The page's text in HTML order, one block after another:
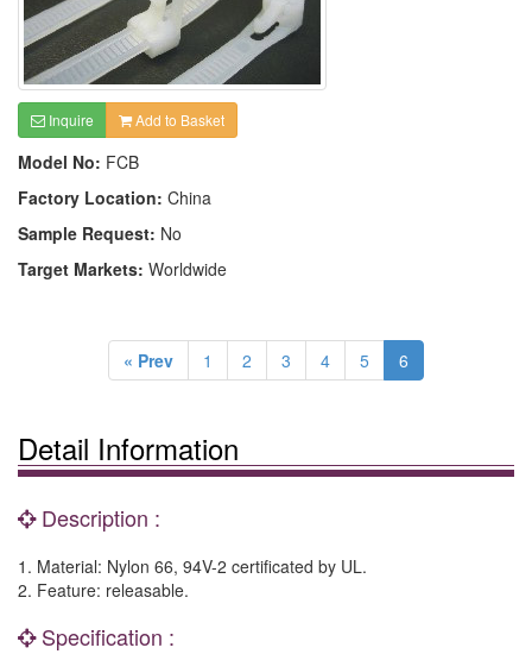
Inquire Add to Basket
Model No: FCB
Factory Location: China
Sample Request: No
Target Markets: Worldwide
« Prev 1 2 3 4 5 6
Detail Information
Description :
1. Material: Nylon 66, 94V-2 certificated by UL.
2. Feature: releasable.
Specification :